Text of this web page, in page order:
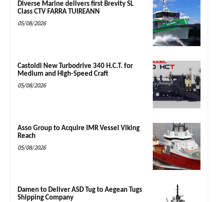
Diverse Marine delivers first Brevity SL
Class CTV FARRA TUIREANN
05/08/2026
Castoldi New Turbodrive 340 H.C.T. for
Medium and High-Speed Craft
05/08/2026
Asso Group to Acquire IMR Vessel Viking
Reach
05/08/2026
Damen to Deliver ASD Tug to Aegean Tugs
Shipping Company